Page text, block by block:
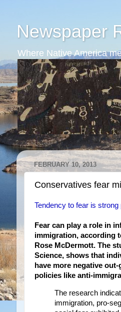
Newspaper
Where Native America
FEBRUARY 10, 2013
Conservatives fear
Tendency to fear is strong
Fear can play a role in
immigration, according
Rose McDermott. The
Science, shows that
have more negative
policies like anti-
The research
immigration, pro-